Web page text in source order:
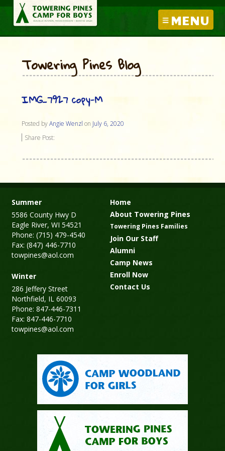
MENU
Towering Pines Blog
IMG_7927 copy-M
Posted byAngie Wenzl on July 6, 2020
Share Post:
Summer
5586 County Hwy D
Eagle River, WI 54521
Phone: (715) 479-4540
Fax: (847) 446-7710
towpines@aol.com
Winter
286 Jeffery Street
Northfield, IL 60093
Phone: 847-446-7311
Fax: 847-446-7710
towpines@aol.com
Home
About Towering Pines
Towering Pines Families
Join Our Staff
Alumni
Camp News
Enroll Now
Contact Us